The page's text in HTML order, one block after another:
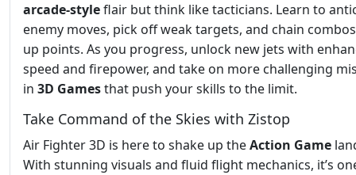
arcade-styleflair but think like tacticians. Learn to
enemy moves, pick off weak targets, and chain
up points. As you progress, unlock new jets with
speed and firepower, and take on more challenging
in 3D Gamesthat push your skills to the limit.
Take Command of the Skies with Zistop
Air Fighter 3D is here to shake up theAction Game
With stunning visuals and fluid flight mechanics, it’s